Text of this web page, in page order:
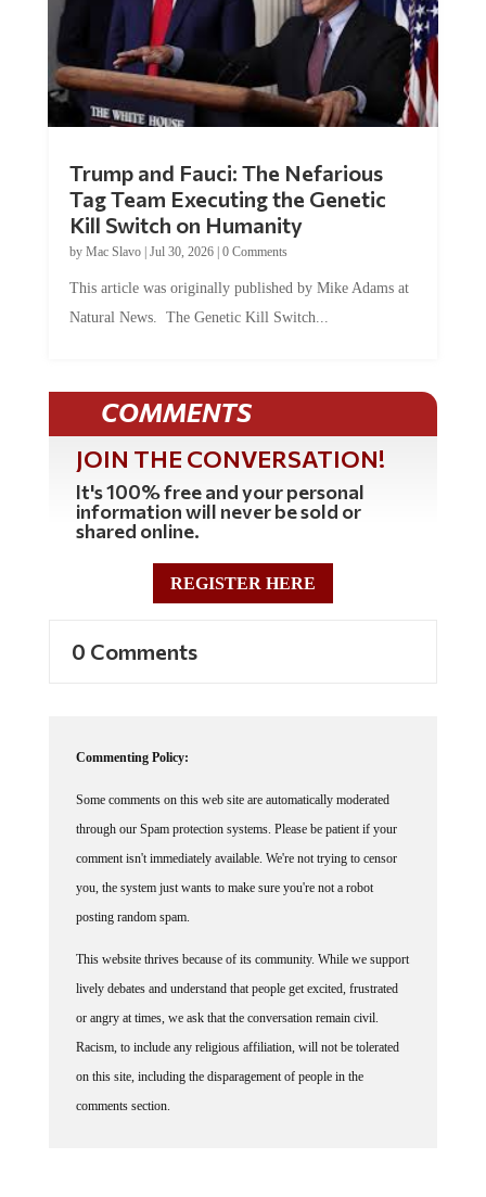
Trump and Fauci: The Nefarious
Tag Team Executing the Genetic
Kill Switch on Humanity
by Mac Slavo| Jul 30, 2026| 0 Comments
This article was originally published by Mike Adams at
Natural News. The Genetic Kill Switch...
COMMENTS
JOIN THE CONVERSATION!
It's 100% free and your personal
information will never be sold or
shared online.
REGISTER HERE
0 Comments
Commenting Policy:
Some comments on this web site are automatically moderated
through our Spam protection systems. Please be patient if your
comment isn't immediately available. We're not trying to censor
you, the system just wants to make sure you're not a robot
posting random spam.
This website thrives because of its community. While we support
lively debates and understand that people get excited, frustrated
or angry at times, we ask that the conversation remain civil.
Racism, to include any religious affiliation, will not be tolerated
on this site, including the disparagement of people in the
comments section.